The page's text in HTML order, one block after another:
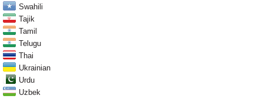
Swahili
Tajik
Tamil
Telugu
Thai
Ukrainian
Urdu
Uzbek